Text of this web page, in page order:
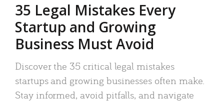
35 Legal Mistakes Every
Startup and Growing
Business Must Avoid
Discover the 35 critical legal mistakes
startups and growing businesses often make.
Stay informed, avoid pitfalls, and navigate